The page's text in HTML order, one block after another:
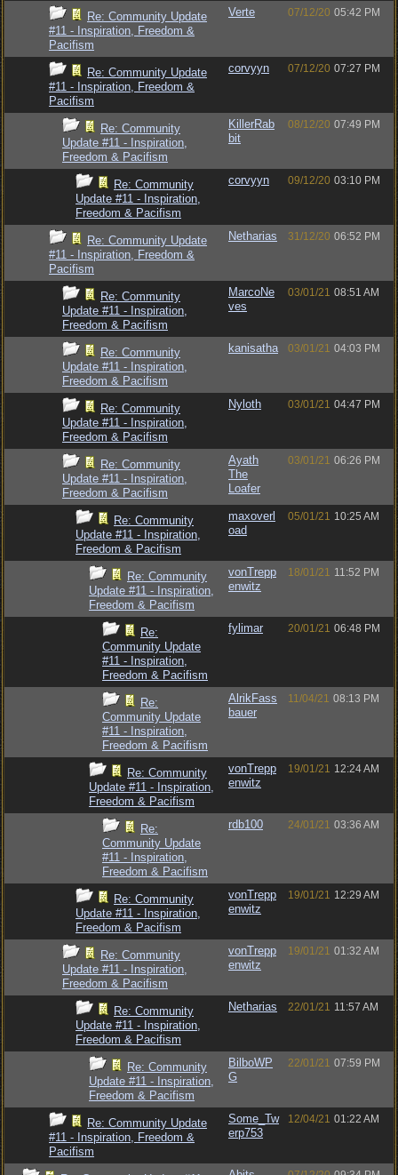
Re: Community Update
#11 - Inspiration, Freedom &
Pacifism
Verte 07/12/20 05:42 PM
Re: Community Update
#11 - Inspiration, Freedom &
Pacifism
corvyyn 07/12/20 07:27 PM
Re: Community
Update #11 - Inspiration,
Freedom & Pacifism
KillerRab
bit
08/12/20 07:49 PM
Re: Community
Update #11 - Inspiration,
Freedom & Pacifism
corvyyn 09/12/20 03:10 PM
Re: Community Update
#11 - Inspiration, Freedom &
Pacifism
Netharias 31/12/20 06:52 PM
Re: Community
Update #11 - Inspiration,
Freedom & Pacifism
MarcoNe
ves
03/01/21 08:51 AM
Re: Community
Update #11 - Inspiration,
Freedom & Pacifism
kanisatha 03/01/21 04:03 PM
Re: Community
Update #11 - Inspiration,
Freedom & Pacifism
Nyloth 03/01/21 04:47 PM
Re: Community
Update #11 - Inspiration,
Freedom & Pacifism
Ayath
The
Loafer
03/01/21 06:26 PM
Re: Community
Update #11 - Inspiration,
Freedom & Pacifism
maxoverl
oad
05/01/21 10:25 AM
Re: Community
Update #11 - Inspiration,
Freedom & Pacifism
vonTrepp
enwitz
18/01/21 11:52 PM
Re:
Community Update
#11 - Inspiration,
Freedom & Pacifism
fylimar 20/01/21 06:48 PM
Re:
Community Update
#11 - Inspiration,
Freedom & Pacifism
AlrikFass
bauer
11/04/21 08:13 PM
Re: Community
Update #11 - Inspiration,
Freedom & Pacifism
vonTrepp
enwitz
19/01/21 12:24 AM
Re:
Community Update
#11 - Inspiration,
Freedom & Pacifism
rdb100 24/01/21 03:36 AM
Re: Community
Update #11 - Inspiration,
Freedom & Pacifism
vonTrepp
enwitz
19/01/21 12:29 AM
Re: Community
Update #11 - Inspiration,
Freedom & Pacifism
vonTrepp
enwitz
19/01/21 01:32 AM
Re: Community
Update #11 - Inspiration,
Freedom & Pacifism
Netharias 22/01/21 11:57 AM
Re: Community
Update #11 - Inspiration,
Freedom & Pacifism
BilboWP
G
22/01/21 07:59 PM
Re: Community Update
#11 - Inspiration, Freedom &
Pacifism
Some_Tw
erp753
12/04/21 01:22 AM